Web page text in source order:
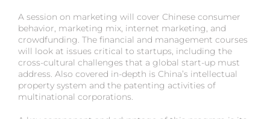
A session on marketing will cover Chinese consumer
behavior, marketing mix, internet marketing, and
crowdfunding. The financial and management courses
will look at issues critical to startups, including the
cross-cultural challenges that a global start-up must
address. Also covered in-depth is China’s intellectual
property system and the patenting activities of
multinational corporations.